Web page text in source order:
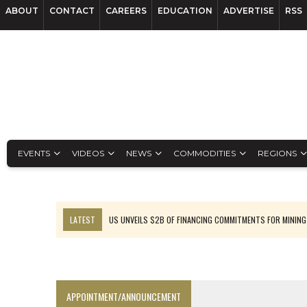
ABOUT CONTACT CAREERS EDUCATION ADVERTISE RSS
EVENTS VIDEOS NEWS COMMODITIES REGIONS
LATEST
US UNVEILS $2B OF FINANCING COMMITMENTS FOR MINING
APPOINTMENT/ANNOUNCEMENT